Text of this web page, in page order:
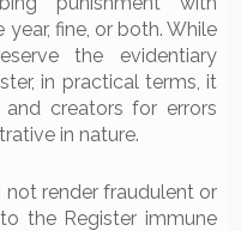
fine, or both. While
the evidentiary
in practical terms, it
creators for errors
in nature.
render fraudulent or
the Register immune